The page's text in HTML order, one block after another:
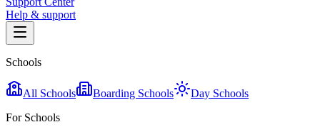
Help & support
Schools
All Schools Boarding Schools
Day Schools
For Schools